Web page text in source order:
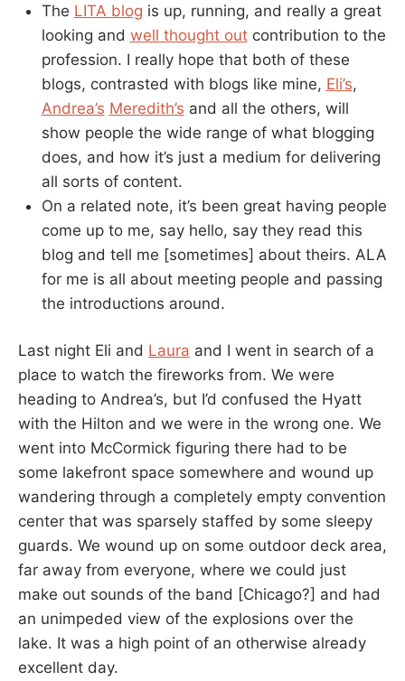
The LITA blog is up, running, and really a great
looking and well thought outcontribution to the
profession. I really hope that both of these
blogs, contrasted with blogs like mine, Eli’s,
Andrea’s Meredith’s and all the others, will
show people the wide range of what blogging
does, and how it’s just a medium for delivering
all sorts of content.
On a related note, it’s been great having people
come up to me, say hello, say they read this
blog and tell me [sometimes] about theirs. ALA
for me is all about meeting people and passing
the introductions around.
Last night Eli and Laura and I went in search of a
place to watch the fireworks from. We were
heading to Andrea’s, but I’d confused the Hyatt
with the Hilton and we were in the wrong one. We
went into McCormick figuring there had to be
some lakefront space somewhere and wound up
wandering through a completely empty convention
center that was sparsely staffed by some sleepy
guards. We wound up on some outdoor deck area,
far away from everyone, where we could just
make out sounds of the band [Chicago?] and had
an unimpeded view of the explosions over the
lake. It was a high point of an otherwise already
excellent day.